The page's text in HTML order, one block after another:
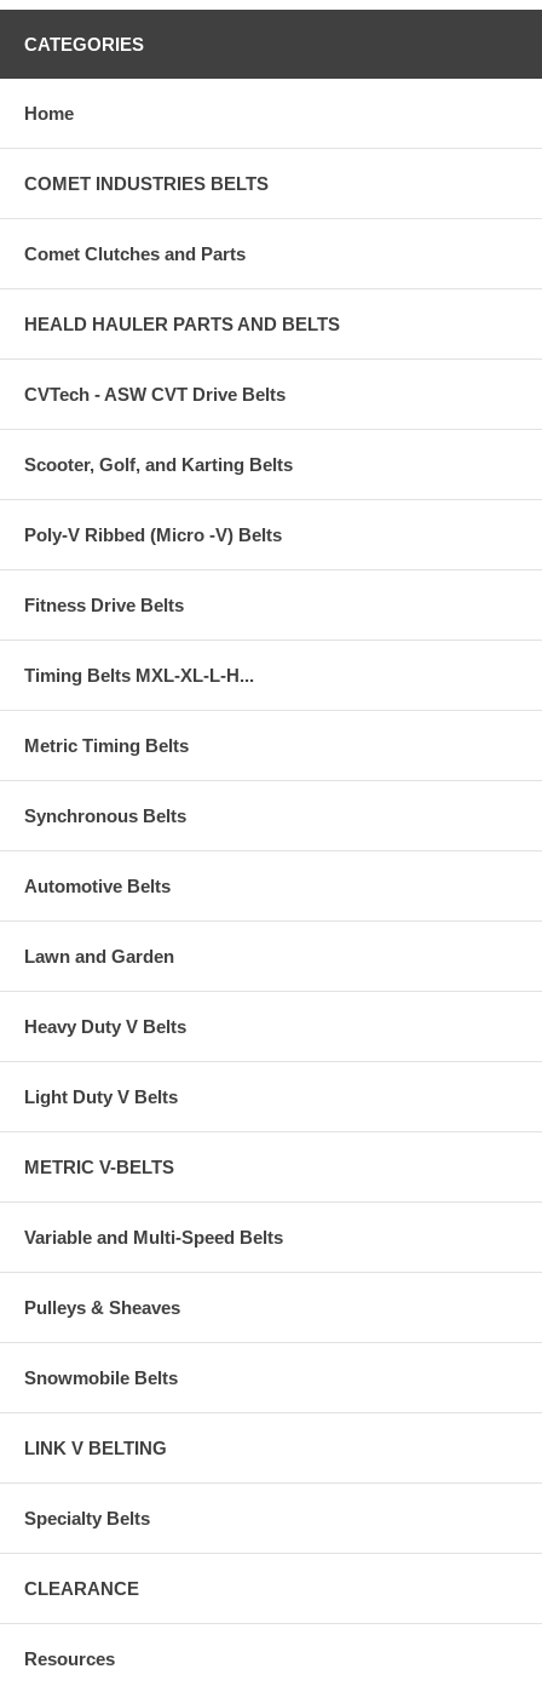
CATEGORIES
Home
COMET INDUSTRIES BELTS
Comet Clutches and Parts
HEALD HAULER PARTS AND BELTS
CVTech - ASW CVT Drive Belts
Scooter, Golf, and Karting Belts
Poly-V Ribbed (Micro -V) Belts
Fitness Drive Belts
Timing Belts MXL-XL-L-H...
Metric Timing Belts
Synchronous Belts
Automotive Belts
Lawn and Garden
Heavy Duty V Belts
Light Duty V Belts
METRIC V-BELTS
Variable and Multi-Speed Belts
Pulleys & Sheaves
Snowmobile Belts
LINK V BELTING
Specialty Belts
CLEARANCE
Resources